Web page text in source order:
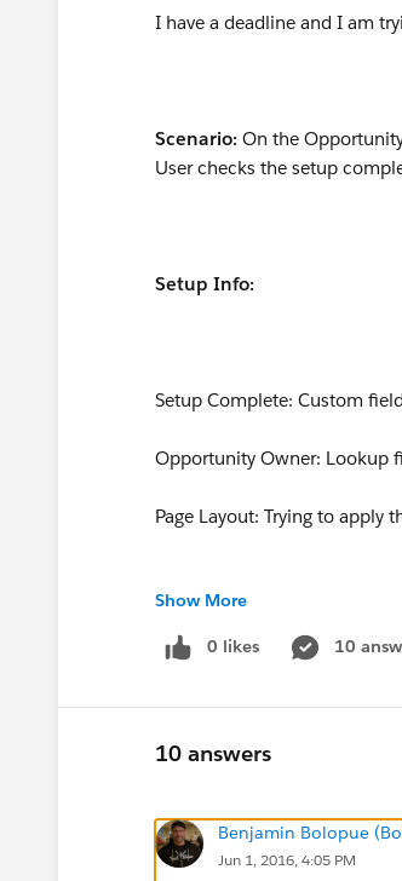
I have a deadline and I am
Scenario: On the
User checks the setup
Setup Info:
Setup Complete: Custom
Opportunity Owner: Lookup
Page Layout: Trying to apply
My Approach:
2. I figured using the
Show More
0 likes 10
10 answers
Benjamin Bolopue
Jun 1, 2016, 4:05 PM